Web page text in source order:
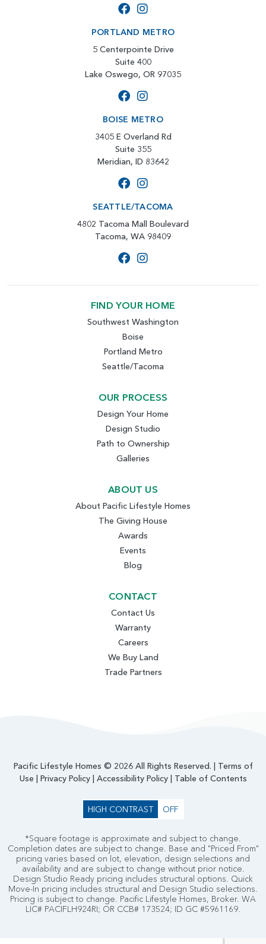
PORTLAND METRO
5 Centerpointe Drive
Suite 400
Lake Oswego, OR 97035
BOISE METRO
3405 E Overland Rd
Suite 355
Meridian, ID 83642
SEATTLE/TACOMA
4802 Tacoma Mall Boulevard
Tacoma, WA 98409
FIND YOUR HOME
Southwest Washington
Boise
Portland Metro
Seattle/Tacoma
OUR PROCESS
Design Your Home
Design Studio
Path to Ownership
Galleries
ABOUT US
About Pacific Lifestyle Homes
The Giving House
Awards
Events
Blog
CONTACT
Contact Us
Warranty
Careers
We Buy Land
Trade Partners
Pacific Lifestyle Homes © 2026 All Rights Reserved. | Terms of
Use | Privacy Policy| Accessibility Policy| Table of Contents
HIGH CONTRAST OFF
*Square footage is approximate and subject to change.
Completion dates are subject to change. Base and "Priced From"
pricing varies based on lot, elevation, design selections and
availability and are subject to change without prior notice.
Design Studio Ready pricing includes structural options. Quick
Move-In pricing includes structural and Design Studio selections.
Pricing is subject to change. Pacific Lifestyle Homes, Broker. WA
LIC# PACIFLH924RI; OR CCB# 173524; ID GC #5961169.